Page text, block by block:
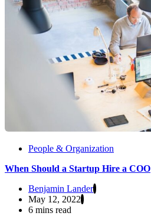
People & Organization
When Should a Startup Hire a COO
Benjamin Lander
May 12, 2022
6 mins read